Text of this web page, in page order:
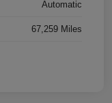
Automatic
67,259 Miles